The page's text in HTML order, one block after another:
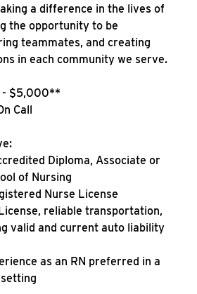
a difference in the lives of
the opportunity to be
teammates, and creating
in each community we serve.
- $5,000**
Call
Diploma, Associate or
of Nursing
Nurse License
reliable transportation,
valid and current auto liability
as an RN preferred in a